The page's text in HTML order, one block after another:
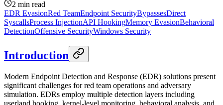
2 min read
EDR EvasionRed TeamEndpoint SecurityBypassesDirect
SyscallsProcess InjectionAPI HookingMemory EvasionBehavioral
DetectionOffensive SecurityWindows Security
Introduction
Modern Endpoint Detection and Response (EDR) solutions present
significant challenges for red team operations and adversary
simulation. EDRs employ multiple detection layers including
userland hooking, kernel-level monitoring, behavioral analysis, and